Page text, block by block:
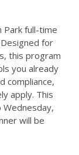
Park full-time
for
this program
you already
compliance,
apply. This
Wednesday,
will be